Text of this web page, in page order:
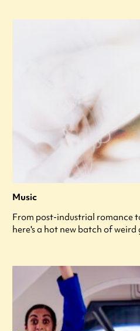
Music
From post-industrial romance
here's a hot new batch of weird